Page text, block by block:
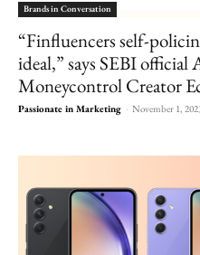
Brands in Conversation
“Finfluencers self-
ideal,” says SEBI
Moneycontrol Creator
Passionate in Marketing - November 1,